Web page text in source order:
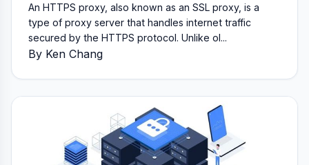
An HTTPS proxy, also known as an SSL proxy, is a
type of proxy server that handles internet traffic
secured by the HTTPS protocol. Unlike ol...
By Ken Chang